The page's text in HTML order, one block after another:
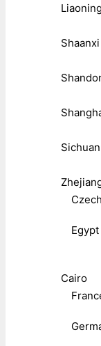
Liaoning
Shaanxi
Sichuan
Egypt
Cairo